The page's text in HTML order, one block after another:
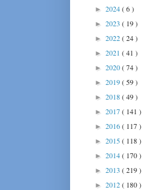
► 2024( 6 )
► 2023 ( 19 )
► 2022( 24 )
► 2021 ( 41 )
► 2020( 74 )
► 2019( 59 )
► 2018( 49 )
► 2017( 141 )
► 2016( 117 )
► 2015( 118 )
► 2014( 170 )
► 2013 ( 219 )
► 2012( 180 )